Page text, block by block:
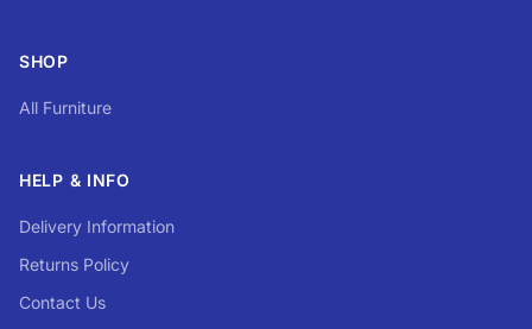
SHOP
All Furniture
HELP & INFO
Delivery Information
Returns Policy
Contact Us